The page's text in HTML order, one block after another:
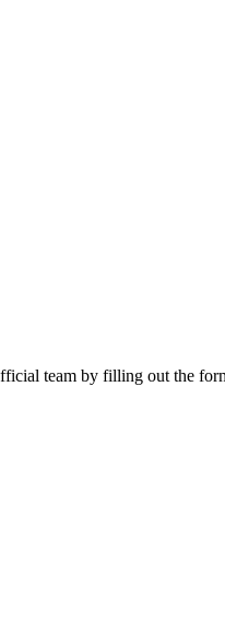
team by filling out the